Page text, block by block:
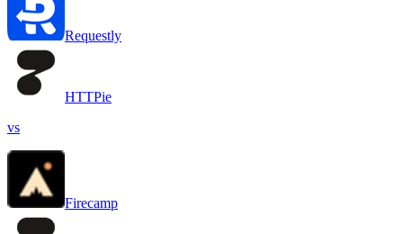
Requestly
HTTPie
vs
Firecamp